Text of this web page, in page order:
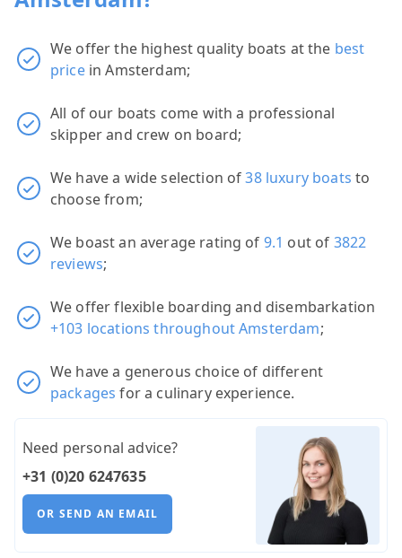
We offer the highest quality boats at the best
pricein Amsterdam;
All of our boats come with a professional
skipper and crew on board;
We have a wide selection of38 luxury boats to
choose from;
We boast an average rating of 9.1 out of 3822
reviews;
We offer flexible boarding and disembarkation
+103 locations throughout Amsterdam;
We have a generous choice of different
packages for a culinary experience.
Need personal advice?
+31 (0)20 6247635
OR SEND AN EMAIL